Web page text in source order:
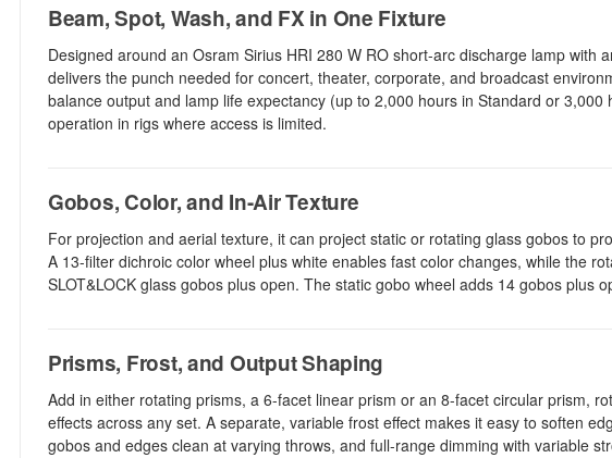
Beam, Spot, Wash, and FX in One Fixture
Designed around an Osram Sirius HRI 280 W RO short-arc discharge lamp with
delivers the punch needed for concert, theater, corporate, and broadcast
balance output and lamp life expectancy (up to 2,000 hours in Standard or
operation in rigs where access is limited.
Gobos, Color, and In-Air Texture
For projection and aerial texture, it can project static or rotating glass gobos to
A 13-filter dichroic color wheel plus white enables fast color changes, while the
SLOT&LOCK glass gobos plus open. The static gobo wheel adds 14 gobos plus
Prisms, Frost, and Output Shaping
Add in either rotating prisms, a 6-facet linear prism or an 8-facet circular prism,
effects across any set. A separate, variable frost effect makes it easy to soften
gobos and edges clean at varying throws, and full-range dimming with variable